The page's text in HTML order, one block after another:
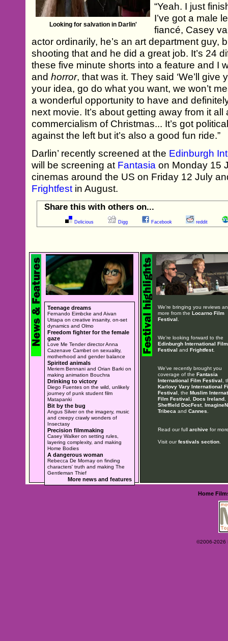
Looking for salvation in Darlin'
“Yeah. I just
I’ve got a male
fiancé, Casey
actor ordinarily, he’s an art department guy,
shooting that and he did a great job. It’s 24
these five minute shorts into a feature and I
andhorror, that was it. They said ‘We’ll
your idea, go do what you want, we won’t
a wonderful opportunity to have and
next movie. It’s about getting away from it
commercialism of Christmas... It’s got
against the left but it’s also a good fun ride.”
Darlin’ recently screened at the Edinburgh
will be screening at Fantasia on Monday 15
cinemas around the US on Friday 12 July
Frightfest in August.
Share this with others on...
Delicious Digg Facebook reddit
Teenage dreams
Fernando Eimbcke and Aivan
Uttapa on creative insanity, on-set
dynamics and Olmo
Freedom fighter for the female
gaze
Love Me Tender director Anna
Cazenave Cambet on sexuality,
motherhood and gender balance
Spirited animals
Meriem Bennani and Orian Barki on
making animation Bouchra
Drinking to victory
Diego Fuentes on the wild, unlikely
journey of punk student film
Matapanki
Bit by the bug
Angus Silver on the imagery, music
and creepy crawly wonders of
Insectasy
Precision filmmaking
Casey Walker on setting rules,
layering complexity, and making
Home Bodies
A dangerous woman
Rebecca De Mornay on finding
characters' truth and making The
Gentleman Thief
More news and features
We're bringing you reviews
more from the Locarno Film
Festival
We're looking forward to the
Edinburgh International Film
Festival and Frightfest.
We've recently brought you
coverage of the Fantasia
International Film Festival ,
Karlovy Vary International
Festival , the Muslim
Film Festival
Docs Ireland,
Sheffield DocFest,
Tribeca and Cannes
Read our full archivefor
Visit ourfestivals section.
Home
©2006-2026